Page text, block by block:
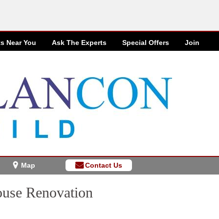
Near You Ask The Experts Special Offers Join
Map Contact Us
Renovation